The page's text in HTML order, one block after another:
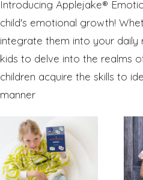
Introducing Applejake®
child's emotional growth!
integrate them into your
kids to delve into the realms
children acquire the skills to
manner